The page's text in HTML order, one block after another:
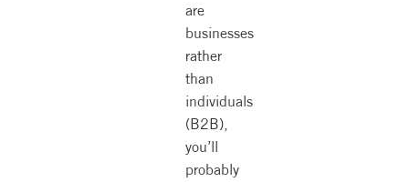
are
businesses
rather
than
individuals
(B2B),
you’ll
probably